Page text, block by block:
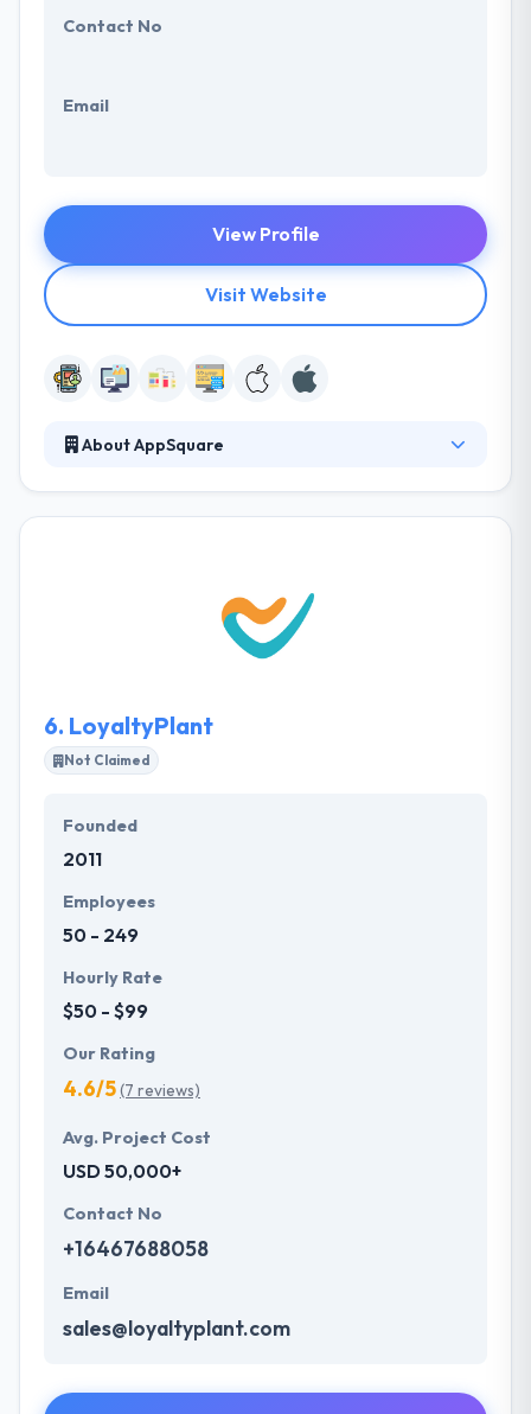
Contact No
Email
View Profile
Visit Website
About AppSquare
product that is able to bring your interest. Their
expertise has helped their clients to achieve an
excellent ROI on their projects.
6. LoyaltyPlant
Not Claimed
Founded
2011
Employees
50 - 249
Hourly Rate
$50 - $99
Our Rating
4.6/5(7 reviews)
Avg. Project Cost
USD 50,000+
Contact No
+16467688058
Email
sales@loyaltyplant.com